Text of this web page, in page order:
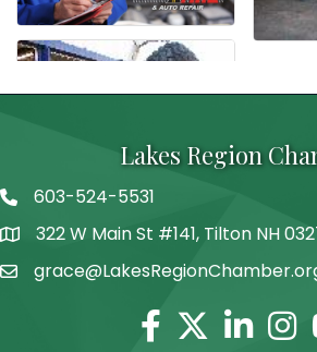
Lakes Region
Telephone
603-524-5531
Address322 W Main St #141, Tilton NH
Facebook
TwitterLinkedin